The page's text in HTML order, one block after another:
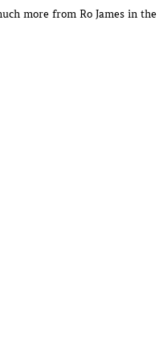
more from Ro James in the